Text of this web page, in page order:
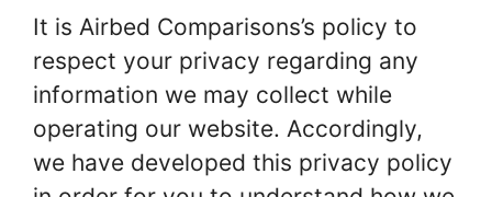
It is Airbed Comparisons’s policy to
respect your privacy regarding any
information we may collect while
operating our website. Accordingly,
we have developed this privacy policy